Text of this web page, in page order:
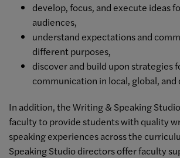
develop, focus, and execute ideas
audiences,
understand expectations and
different purposes,
discover and build upon strategies
communication in local, global,
In addition, the Writing & Speaking
faculty to provide students with quality
speaking experiences across the
Speaking Studio directors offer faculty